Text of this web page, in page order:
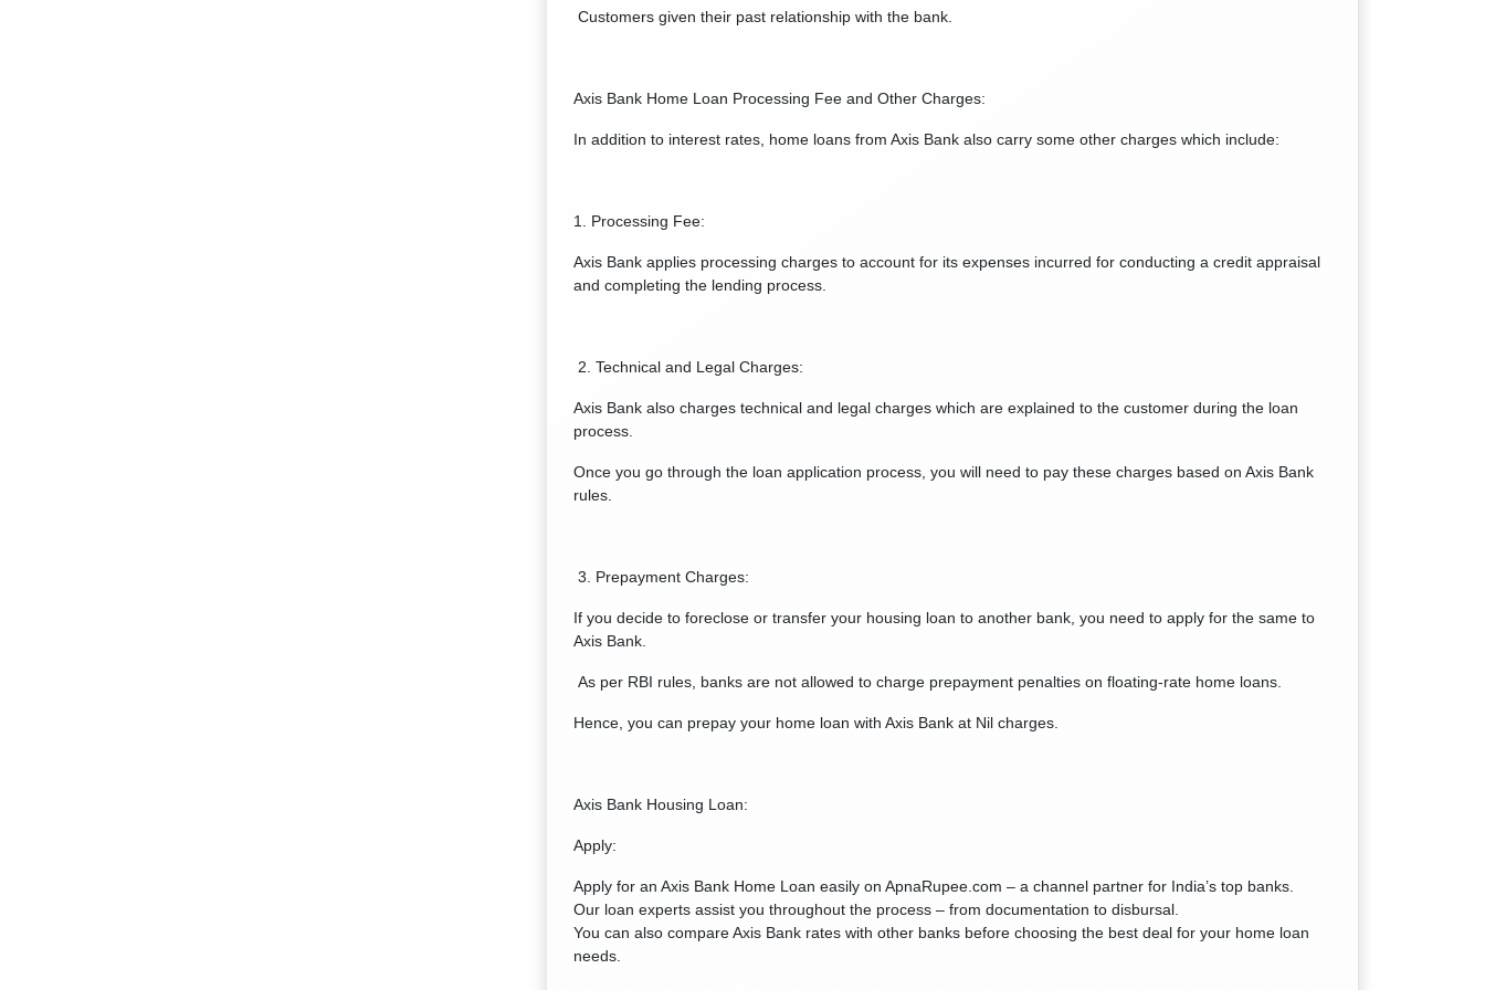
Customers given their past relationship with the bank.
Axis Bank Home Loan Processing Fee and Other Charges:
In addition to interest rates, home loans from Axis Bank also carry some other charges which include:
1. Processing Fee:
Axis Bank applies processing charges to account for its expenses incurred for conducting a credit appraisal
and completing the lending process.
2. Technical and Legal Charges:
Axis Bank also charges technical and legal charges which are explained to the customer during the loan
process.
Once you go through the loan application process, you will need to pay these charges based on Axis Bank
rules.
3. Prepayment Charges:
If you decide to foreclose or transfer your housing loan to another bank, you need to apply for the same to
Axis Bank.
As per RBI rules, banks are not allowed to charge prepayment penalties on floating-rate home loans.
Hence, you can prepay your home loan with Axis Bank at Nil charges.
Axis Bank Housing Loan:
Apply:
Apply for an Axis Bank Home Loan easily on ApnaRupee.com – a channel partner for India’s top banks.
Our loan experts assist you throughout the process – from documentation to disbursal.
You can also compare Axis Bank rates with other banks before choosing the best deal for your home loan
needs.